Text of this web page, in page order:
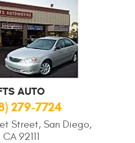
AUTO
279-7724
Street, San Diego,
CA 92111